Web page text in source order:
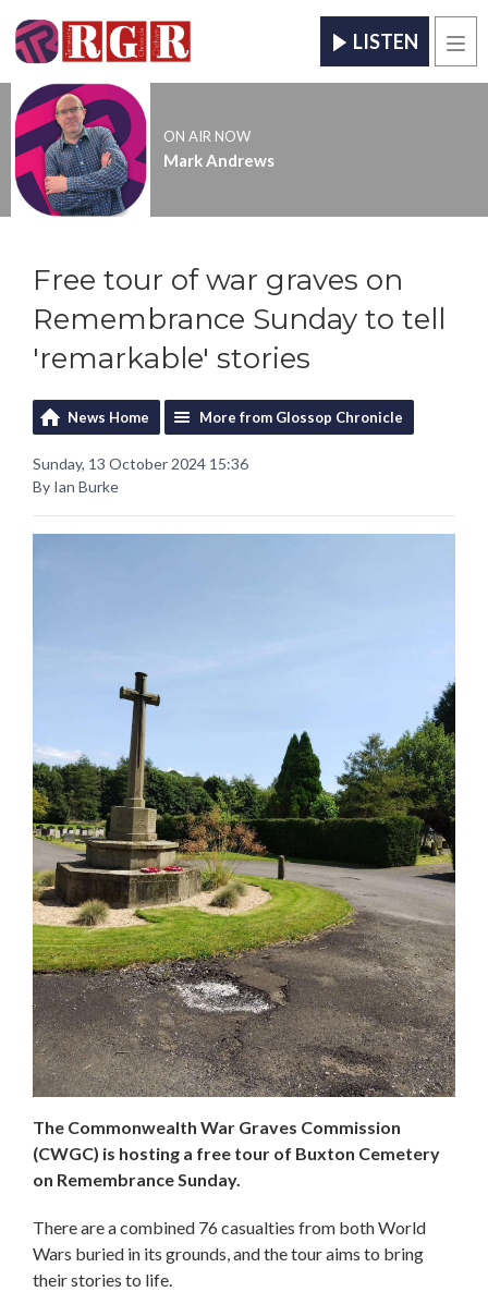
LISTEN
ON AIR NOW
Mark Andrews
Free tour of war graves on
Remembrance Sunday to tell
'remarkable' stories
News Home More from Glossop Chronicle
Sunday, 13 October 2024 15:36
By Ian Burke
The Commonwealth War Graves Commission
(CWGC) is hosting a free tour of Buxton Cemetery
on Remembrance Sunday.
There are a combined 76 casualties from both World
Wars buried in its grounds, and the tour aims to bring
their stories to life.